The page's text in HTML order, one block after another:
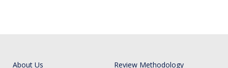
About Us
Review Methodology